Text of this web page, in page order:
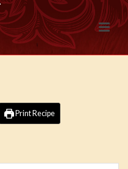
Print Recipe